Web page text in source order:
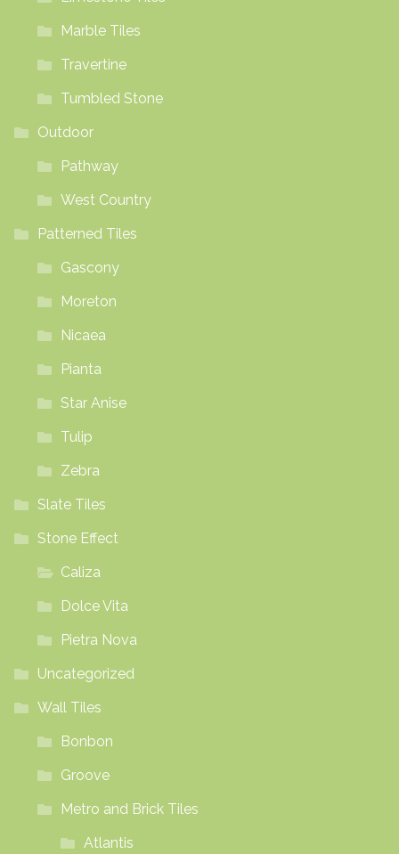
Marble Tiles
Travertine
Tumbled Stone
Outdoor
Pathway
West Country
Patterned Tiles
Gascony
Moreton
Nicaea
Pianta
Star Anise
Tulip
Zebra
Slate Tiles
Stone Effect
Caliza
Dolce Vita
Pietra Nova
Uncategorized
Wall Tiles
Bonbon
Groove
Metro and Brick Tiles
Atlantis